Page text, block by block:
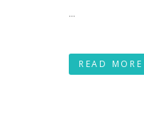
...
READ MORE